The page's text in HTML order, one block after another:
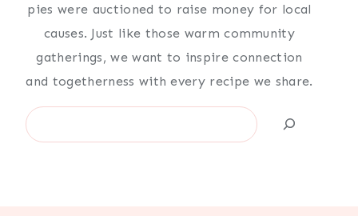
pies were auctioned to raise money for local
causes. Just like those warm community
gatherings, we want to inspire connection
and togetherness with every recipe we share.
Search